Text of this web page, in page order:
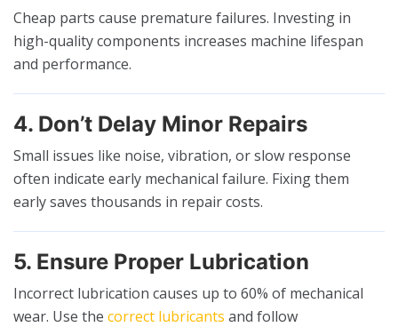
Cheap parts cause premature failures. Investing in
high-quality components increases machine lifespan
and performance.
4. Don’t Delay Minor Repairs
Small issues like noise, vibration, or slow response
often indicate early mechanical failure. Fixing them
early saves thousands in repair costs.
5. Ensure Proper Lubrication
Incorrect lubrication causes up to 60% of mechanical
wear. Use the correct lubricants and follow